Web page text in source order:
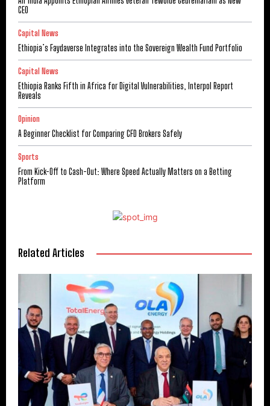
CEO
Capital News
Ethiopia’s Faydaverse Integrates into the Sovereign Wealth Fund Portfolio
Capital News
Ethiopia Ranks Fifth in Africa for Digital Vulnerabilities, Interpol Report
Reveals
Opinion
A Beginner Checklist for Comparing CFD Brokers Safely
Sports
From Kick-Off to Cash-Out: Where Speed Actually Matters on a Betting
Platform
Related Articles